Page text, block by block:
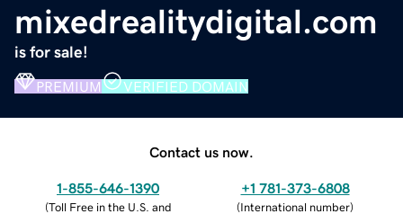
mixedrealitydigital.com
is for sale!
PREMIUM VERIFIED DOMAIN
Contact us now.
1-855-646-1390
(Toll Free in the U.S. and
+1 781-373-6808
(International number)